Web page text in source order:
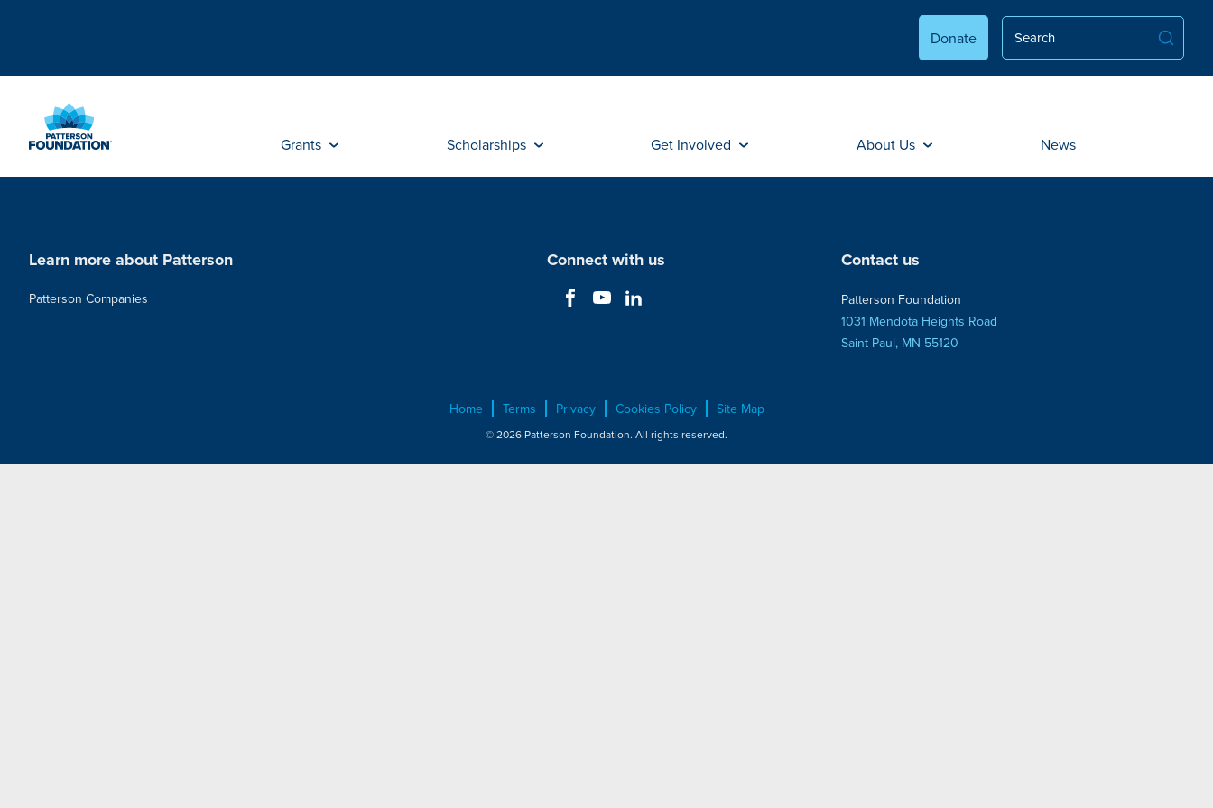
Content
Donate
Grants Scholarships Get Involved About Us News
Learn more about Patterson
Patterson Companies
Connect with us Contact us
Patterson Foundation
1031 Mendota Heights Road
Saint Paul, MN 55120
Home Terms Privacy Cookies Policy Site Map
© 2026 Patterson Foundation. All rights reserved.